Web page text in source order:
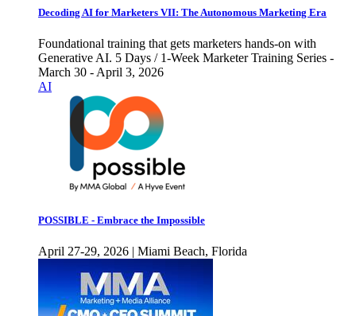
Decoding AI for Marketers VII: The Autonomous Marketing Era
Foundational training that gets marketers hands-on with
Generative AI. 5 Days / 1-Week Marketer Training Series -
March 30 - April 3, 2026
AI
POSSIBLE - Embrace the Impossible
April 27-29, 2026 | Miami Beach, Florida